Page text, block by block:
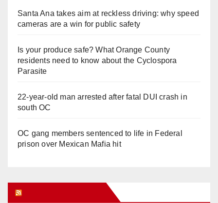
Santa Ana takes aim at reckless driving: why speed
cameras are a win for public safety
Is your produce safe? What Orange County
residents need to know about the Cyclospora
Parasite
22-year-old man arrested after fatal DUI crash in
south OC
OC gang members sentenced to life in Federal
prison over Mexican Mafia hit